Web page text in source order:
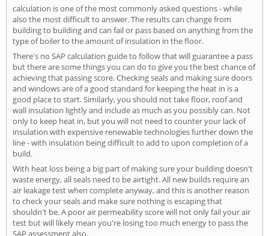
calculation is one of the most commonly asked questions - while
also the most difficult to answer. The results can change from
building to building and can fail or pass based on anything from the
type of boiler to the amount of insulation in the floor.
There's no SAP calculation guide to follow that will guarantee a pass
but there are some things you can do to give you the best chance of
achieving that passing score. Checking seals and making sure doors
and windows are of a good standard for keeping the heat in is a
good place to start. Similarly, you should not take floor, roof and
wall insulation lightly and include as much as you possibly can. Not
only to keep heat in, but you will not need to counter your lack of
insulation with expensive renewable technologies further down the
line - with insulation being difficult to add to upon completion of a
build.
With heat loss being a big part of making sure your building doesn't
waste energy, all seals need to be airtight. All new builds require an
air leakage test when complete anyway, and this is another reason
to check your seals and make sure nothing is escaping that
shouldn't be. A poor air permeability score will not only fail your air
test but will likely mean you're losing too much energy to pass the
SAP assessment also.